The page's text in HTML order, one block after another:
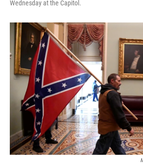
Wednesday at the Capitol.